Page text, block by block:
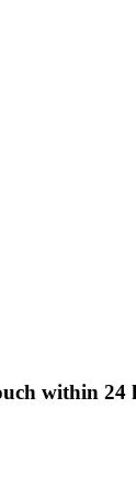
within 24